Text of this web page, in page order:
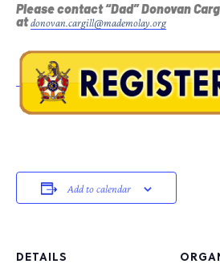
Please contact “Dad” Donovan
atdonovan.cargill@mademolay.org
Add to calendar
DETAILS